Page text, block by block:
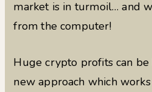
market is in turmoil… and
from the computer!
Huge crypto profits can
new approach which